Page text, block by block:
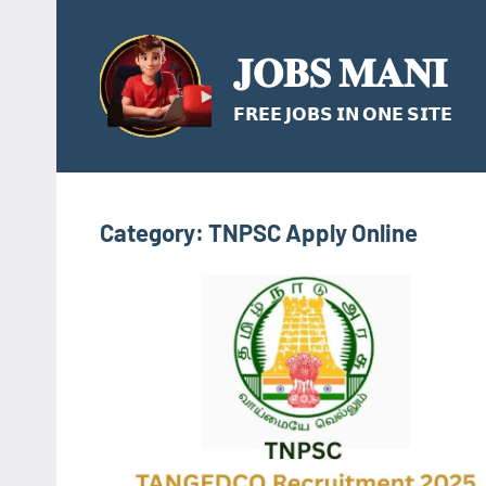
content
𝐉𝐎𝐁𝐒 𝐌𝐀𝐍𝐈
𝗙𝗥𝗘𝗘 𝗝𝗢𝗕𝗦 𝗜𝗡 𝗢𝗡𝗘 𝗦𝗜𝗧𝗘
Category: TNPSC Apply Online